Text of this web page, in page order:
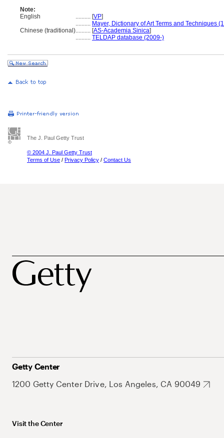
Note:
English
.......... [VP]
.......... Mayer, Dictionary of Art Terms and Techniques
Chinese (traditional).......... [AS-Academia Sinica]
.......... TELDAP database (2009-)
The J. Paul Getty Trust
© 2004 J. Paul Getty Trust
Terms of Use / Privacy Policy / Contact Us
Getty Center
1200 Getty Center Drive, Los Angeles, CA 90049
Visit the Center